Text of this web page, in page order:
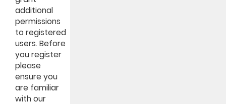
additional
permissions
to registered
users. Before
you register
please
ensure you
are familiar
with our